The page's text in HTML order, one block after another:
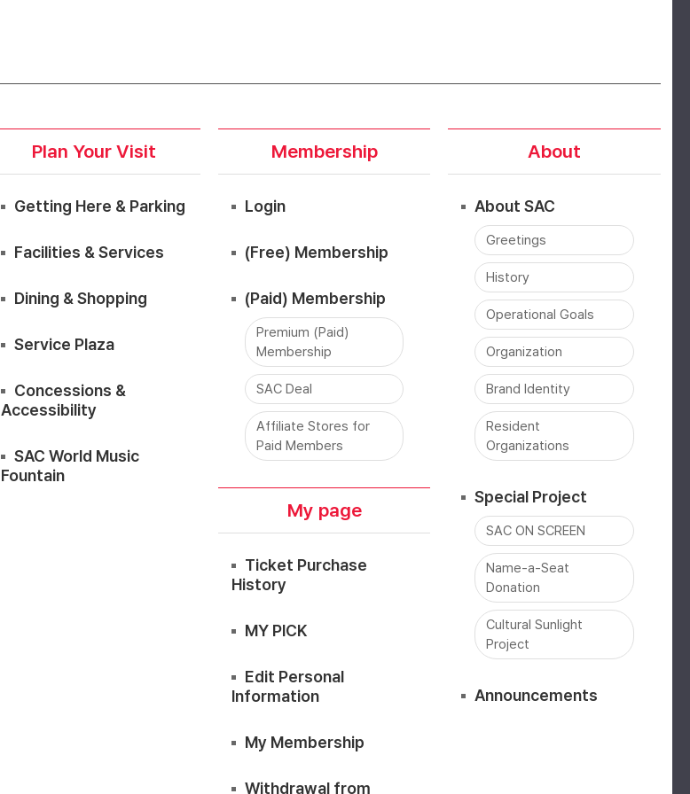
Plan Your Visit
Getting Here & Parking
Facilities & Services
Dining & Shopping
Service Plaza
Concessions &
Accessibility
SAC World Music
Fountain
Membership
Login
(Free) Membership
(Paid) Membership
Premium (Paid)
Membership
SAC Deal
Affiliate Stores for
Paid Members
About
About SAC
Greetings
History
Operational Goals
Organization
Brand Identity
Resident
Organizations
Special Project
SAC ON SCREEN
Name-a-Seat
Donation
Cultural Sunlight
Project
Announcements
My page
Ticket Purchase
History
MY PICK
Edit Personal
Information
My Membership
Withdrawal from